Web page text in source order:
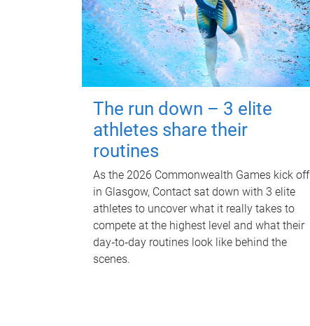
The run down – 3 elite
athletes share their
routines
As the 2026 Commonwealth Games kick off
in Glasgow, Contact sat down with 3 elite
athletes to uncover what it really takes to
compete at the highest level and what their
day‑to‑day routines look like behind the
scenes.